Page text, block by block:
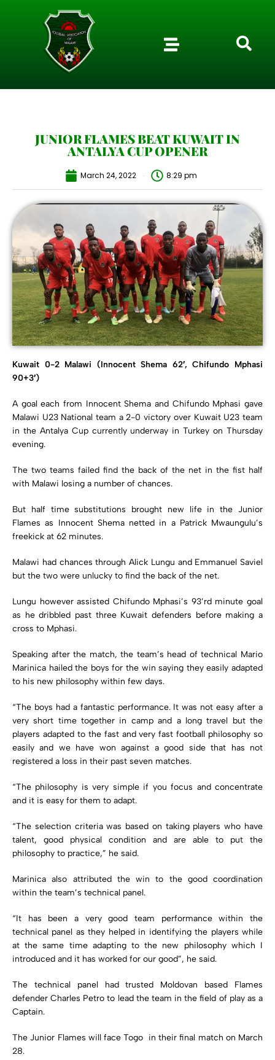
JUNIOR FLAMES BEAT KUWAIT IN
ANTALYA CUP OPENER
March 24, 2022 8:29 pm
Kuwait 0-2 Malawi (Innocent Shema 62′, Chifundo Mphasi
90+3′)
A goal each from Innocent Shema and Chifundo Mphasi gave
Malawi U23 National team a 2-0 victory over Kuwait U23 team
in the Antalya Cup currently underway in Turkey on Thursday
evening.
The two teams failed find the back of the net in the fist half
with Malawi losing a number of chances.
But half time substitutions brought new life in the Junior
Flames as Innocent Shema netted in a Patrick Mwaungulu’s
freekick at 62 minutes.
Malawi had chances through Alick Lungu and Emmanuel Saviel
but the two were unlucky to find the back of the net.
Lungu however assisted Chifundo Mphasi’s 93’rd minute goal
as he dribbled past three Kuwait defenders before making a
cross to Mphasi.
Speaking after the match, the team’s head of technical Mario
Marinica hailed the boys for the win saying they easily adapted
to his new philosophy within few days.
“The boys had a fantastic performance. It was not easy after a
very short time together in camp and a long travel but the
players adapted to the fast and very fast football philosophy so
easily and we have won against a good side that has not
registered a loss in their past seven matches.
“The philosophy is very simple if you focus and concentrate
and it is easy for them to adapt.
“The selection criteria was based on taking players who have
talent, good physical condition and are able to put the
philosophy to practice,” he said.
Marinica also attributed the win to the good coordination
within the team’s technical panel.
“It has been a very good team performance within the
technical panel as they helped in identifying the players while
at the same time adapting to the new philosophy which I
introduced and it has worked for our good”, he said.
The technical panel had trusted Moldovan based Flames
defender Charles Petro to lead the team in the field of play as a
Captain.
The Junior Flames will face Togo in their final match on March
28.